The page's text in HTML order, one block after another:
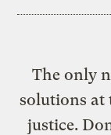
The only
solutions at
justice.